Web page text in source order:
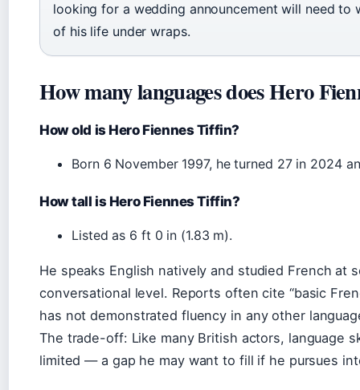
looking for a wedding announcement will need
of his life under wraps.
How many languages does Hero
How old is Hero Fiennes Tiffin?
Born 6 November 1997, he turned 27 in 2024
How tall is Hero Fiennes Tiffin?
Listed as 6 ft 0 in (1.83 m).
He speaks English natively and studied French at
conversational level. Reports often cite “basic
has not demonstrated fluency in any other
The trade-off: Like many British actors, language
limited — a gap he may want to fill if he pursues